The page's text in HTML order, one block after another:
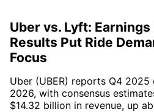
Uber vs. Lyft:
Results Put Ride
Focus
Uber (UBER) reports Q4 2025
2026, with consensus
$14.32 billion in revenue, up